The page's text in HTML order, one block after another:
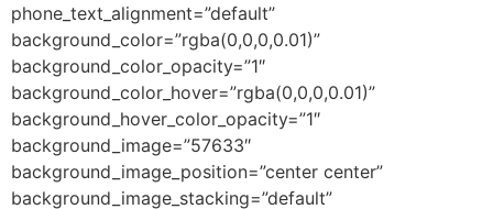
phone_text_alignment=”default”
background_color=”rgba(0,0,0,0.01)”
background_color_opacity=”1″
background_color_hover=”rgba(0,0,0,0.01)”
background_hover_color_opacity=”1″
background_image=”57633″
background_image_position=”center center”
background_image_stacking=”default”